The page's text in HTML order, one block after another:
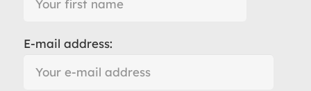
E-mail address: